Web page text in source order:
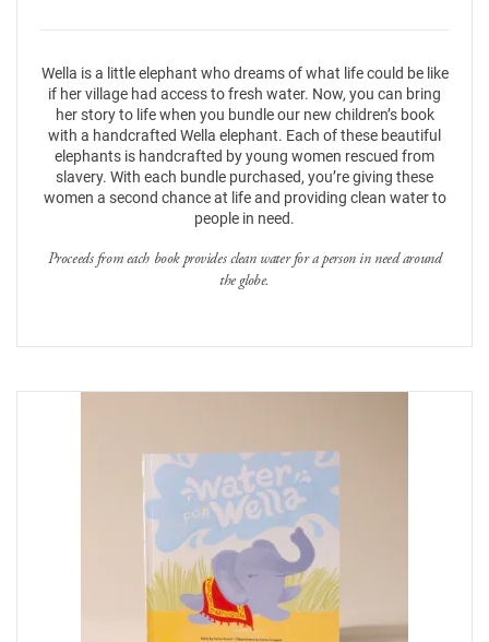
Wella is a little elephant who dreams of what life could be like
if her village had access to fresh water. Now, you can bring
her story to life when you bundle our new children’s book
with a handcrafted Wella elephant. Each of these beautiful
elephants is handcrafted by young women rescued from
slavery. With each bundle purchased, you’re giving these
women a second chance at life and providing clean water to
people in need.
Proceeds from each book provides clean water for a person in need around
the globe.